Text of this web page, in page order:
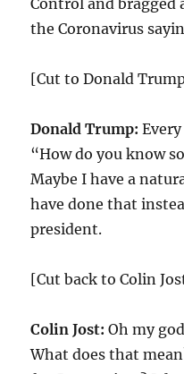
Control and bragged
the Coronavirus
[Cut to Donald
Donald Trump:
“How do you know
Maybe I have a
have done that
president.
[Cut back to Colin
Colin Jost: Oh my
What does that